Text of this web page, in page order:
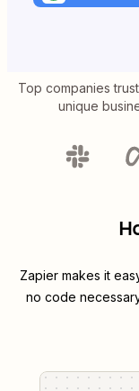
Top companies
unique
Zapier makes it
no code